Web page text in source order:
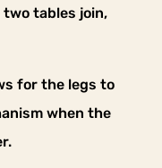
tables join,
for the legs to
when the